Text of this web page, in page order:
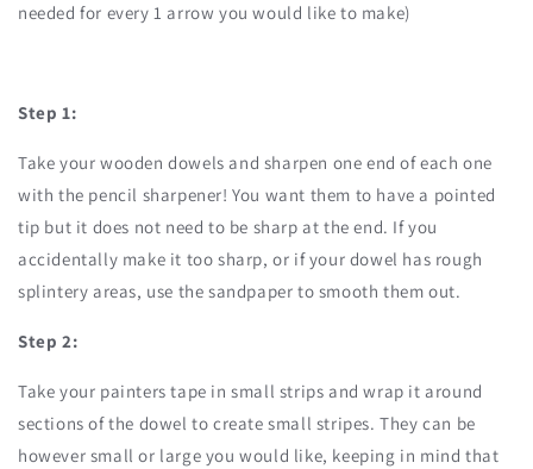
needed for every 1 arrow you would like to make)
Step 1:
Take your wooden dowels and sharpen one end of each one
with the pencil sharpener! You want them to have a pointed
tip but it does not need to be sharp at the end. If you
accidentally make it too sharp, or if your dowel has rough
splintery areas, use the sandpaper to smooth them out.
Step 2:
Take your painters tape in small strips and wrap it around
sections of the dowel to create small stripes. They can be
however small or large you would like, keeping in mind that